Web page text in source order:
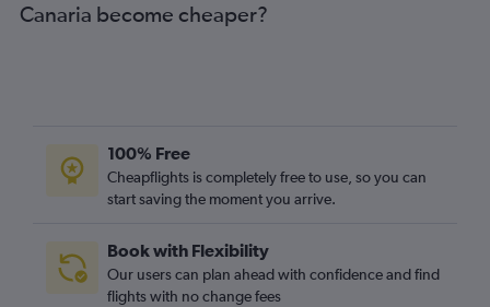
Canaria become cheaper?
100% Free
Cheapflights is completely free to use, so you can
start saving the moment you arrive.
Book with Flexibility
Our users can plan ahead with confidence and find
flights with no change fees